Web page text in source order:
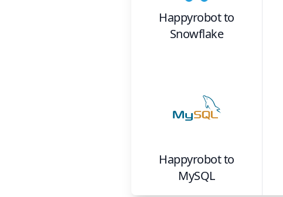
Happyrobotto
Snowflake
Happyrobotto
MySQL